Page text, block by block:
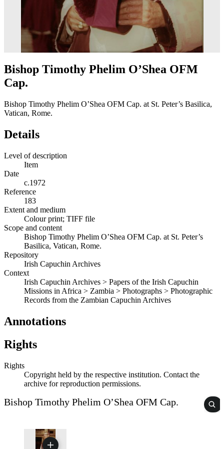
Bishop Timothy Phelim O’Shea OFM
Cap.
Bishop Timothy Phelim O’Shea OFM Cap. at St. Peter’s Basilica,
Vatican, Rome.
Details
Level of description
Item
Date
c.1972
Reference
183
Extent and medium
Colour print; TIFF file
Scope and content
Bishop Timothy Phelim O’Shea OFM Cap. at St. Peter’s
Basilica, Vatican, Rome.
Repository
Irish Capuchin Archives
Context
Irish Capuchin Archives > Papers of the Irish Capuchin
Missions in Africa > Zambia > Photographs > Photographic
Records from the Zambian Capuchin Archives
Annotations
Rights
Rights
Copyright held by the respective institution. Contact the
archive for reproduction permissions.
Bishop Timothy Phelim O’Shea OFM Cap.